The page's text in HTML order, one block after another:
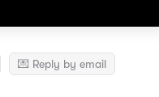
💌 Reply by email